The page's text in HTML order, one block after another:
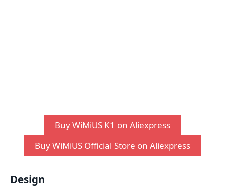
Buy WiMiUS K1 on Aliexpress
Buy WiMiUS Official Store on Aliexpress
Design